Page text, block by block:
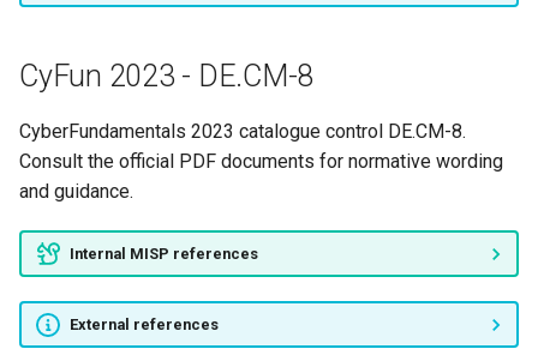
CyFun 2023 - RS.CO-2
CyFun 2023 - RS.CO-3
CyFun 2023 - RS.CO-5
CyFun 2023 - RS.IM-1
CyFun 2023 - DE.CM-8
CyberFundamentals 2023 catalogue control DE.CM-8.
Consult the official PDF documents for normative wording
and guidance.
Internal MISP references
External references